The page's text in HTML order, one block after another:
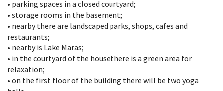
• parking spaces in a closed courtyard;
• storage rooms in the basement;
• nearby there are landscaped parks, shops, cafes and
restaurants;
• nearby is Lake Maras;
• in the courtyard of the housethere is a green area for
relaxation;
• on the first floor of the building there will be two yoga